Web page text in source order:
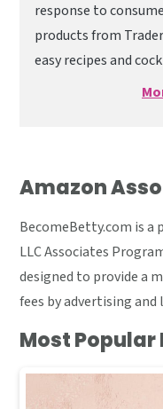
response to
products from Trader
easy recipes and
Amazon
BecomeBetty.com is a
LLC Associates
designed to provide a
fees by advertising
Most Popular